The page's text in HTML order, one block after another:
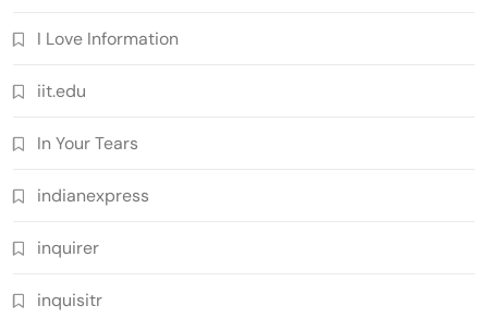
I Love Information
iit.edu
In Your Tears
indianexpress
inquirer
inquisitr